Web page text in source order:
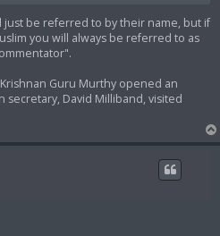
be referred to by their name, but if
you will always be referred to as
Guru Murthy opened an
secretary, David Milliband, visited